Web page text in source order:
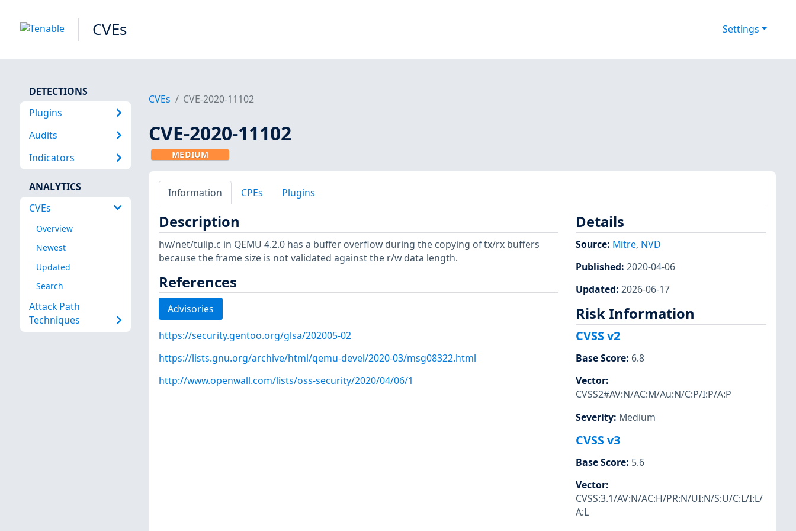
CVEs Settings
DETECTIONS
Plugins
Audits
Indicators
ANALYTICS
CVEs
Overview
Newest
Updated
Search
Attack Path
Techniques
CVEs CVE-2020-11102
CVE-2020-11102
MEDIUM
Information CPEs Plugins
Description
hw/net/tulip.c in QEMU 4.2.0 has a buffer overflow during the copying of tx/rx buffers
because the frame size is not validated against the r/w data length.
References
Advisories
https://security.gentoo.org/glsa/202005-02
https://lists.gnu.org/archive/html/qemu-devel/2020-03/msg08322.html
http://www.openwall.com/lists/oss-security/2020/04/06/1
Details
Source: Mitre, NVD
Published: 2020-04-06
Updated: 2026-06-17
Risk Information
CVSS v2
Base Score: 6.8
Vector:
CVSS2#AV:N/AC:M/Au:N/C:P/I:P/A:P
Severity: Medium
CVSS v3
Base Score: 5.6
Vector:
CVSS:3.1/AV:N/AC:H/PR:N/UI:N/S:U/C:L/I:L/
A:L